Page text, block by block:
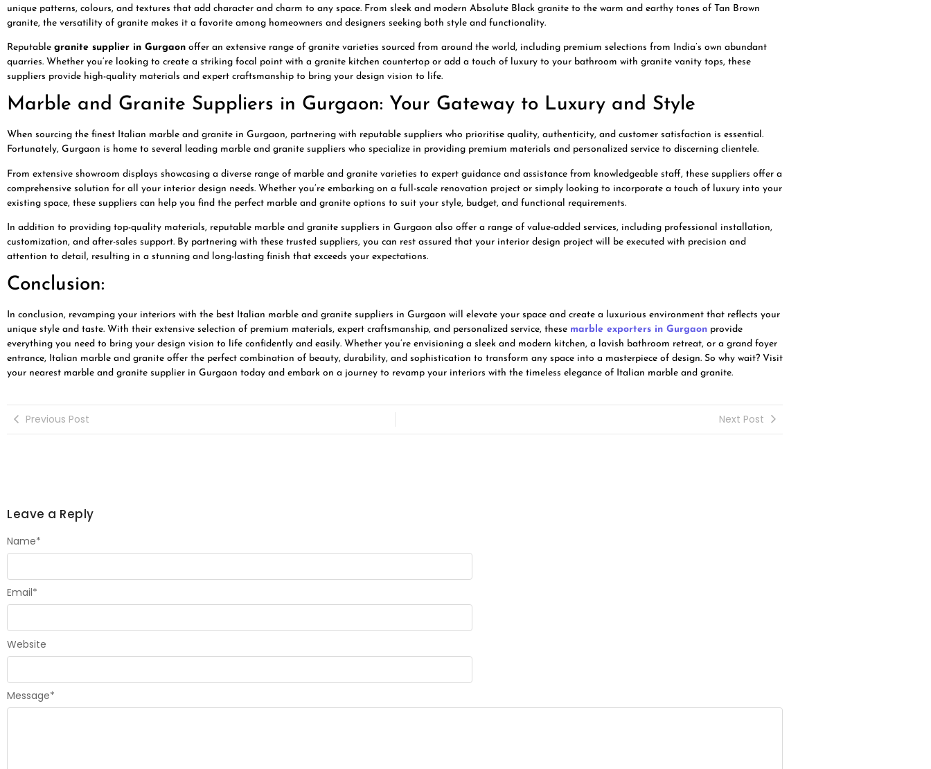
unique patterns, colours, and textures that add character and charm to any space. From sleek and modern Absolute Black granite to the warm and earthy tones of Tan Brown
granite, the versatility of granite makes it a favorite among homeowners and designers seeking both style and functionality.
Reputable granite supplier in Gurgaon offer an extensive range of granite varieties sourced from around the world, including premium selections from India’s own abundant
quarries. Whether you’re looking to create a striking focal point with a granite kitchen countertop or add a touch of luxury to your bathroom with granite vanity tops, these
suppliers provide high-quality materials and expert craftsmanship to bring your design vision to life.
Marble and Granite Suppliers in Gurgaon: Your Gateway to Luxury and Style
When sourcing the finest Italian marble and granite in Gurgaon, partnering with reputable suppliers who prioritise quality, authenticity, and customer satisfaction is essential.
Fortunately, Gurgaon is home to several leading marble and granite suppliers who specialize in providing premium materials and personalized service to discerning clientele.
From extensive showroom displays showcasing a diverse range of marble and granite varieties to expert guidance and assistance from knowledgeable staff, these suppliers offer a
comprehensive solution for all your interior design needs. Whether you’re embarking on a full-scale renovation project or simply looking to incorporate a touch of luxury into your
existing space, these suppliers can help you find the perfect marble and granite options to suit your style, budget, and functional requirements.
In addition to providing top-quality materials, reputable marble and granite suppliers in Gurgaon also offer a range of value-added services, including professional installation,
customization, and after-sales support. By partnering with these trusted suppliers, you can rest assured that your interior design project will be executed with precision and
attention to detail, resulting in a stunning and long-lasting finish that exceeds your expectations.
Conclusion:
In conclusion, revamping your interiors with the best Italian marble and granite suppliers in Gurgaon will elevate your space and create a luxurious environment that reflects your
unique style and taste. With their extensive selection of premium materials, expert craftsmanship, and personalized service, these marble exporters in Gurgaon provide
everything you need to bring your design vision to life confidently and easily. Whether you’re envisioning a sleek and modern kitchen, a lavish bathroom retreat, or a grand foyer
entrance, Italian marble and granite offer the perfect combination of beauty, durability, and sophistication to transform any space into a masterpiece of design. So why wait? Visit
your nearest marble and granite supplier in Gurgaon today and embark on a journey to revamp your interiors with the timeless elegance of Italian marble and granite.
Previous Post Next Post
Leave a Reply
Message*
Name*
Email*
Website